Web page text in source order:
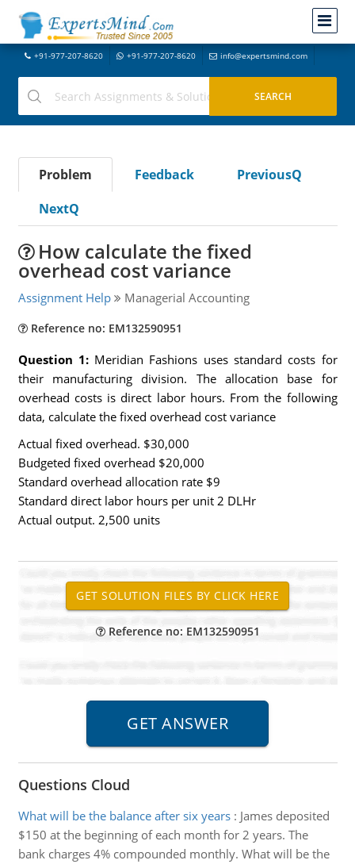
+91-977-207-8620 +91-977-207-8620 info@expertsmind.com
Problem Feedback
PreviousQ
NextQ
How calculate the fixed
overhead cost variance
Assignment Help Managerial Accounting
Reference no: EM132590951
Question 1: Meridian Fashions uses standard costs for
their manufacturing division. The allocation base for
overhead costs is direct labor hours. From the following
data, calculate the fixed overhead cost variance
Actual fixed overhead. $30,000
Budgeted fixed overhead $20,000
Standard overhead allocation rate $9
Standard direct labor hours per unit 2 DLHr
Actual output. 2,500 units
Reference no: EM132590951
Questions Cloud
What will be the balance after six years: James deposited
$150 at the beginning of each month for 2 years. The
bank charges 4% compounded monthly. What will be the